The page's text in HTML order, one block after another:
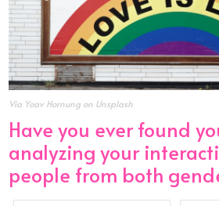
Via Yoav Hornung on Unsplash
Have you ever found
analyzing your
people from both